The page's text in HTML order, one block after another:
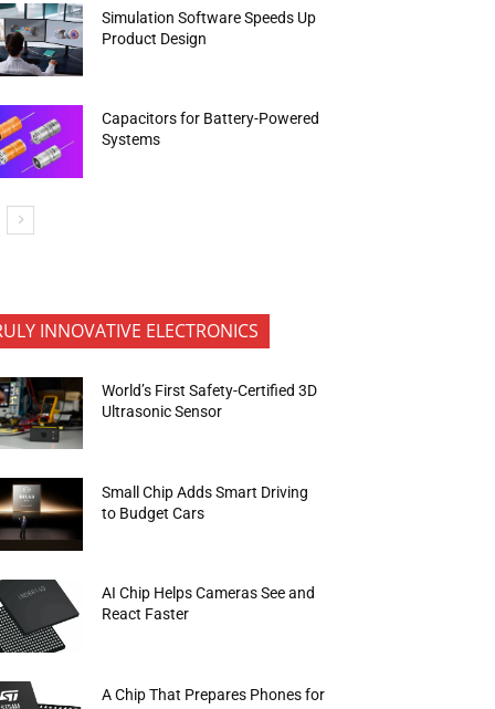
Simulation Software Speeds Up
Product Design
Capacitors for Battery-Powered
Systems
INNOVATIVE ELECTRONICS
World’s First Safety-Certified 3D
Ultrasonic Sensor
Small Chip Adds Smart Driving
to Budget Cars
AI Chip Helps Cameras See and
React Faster
A Chip That Prepares Phones for